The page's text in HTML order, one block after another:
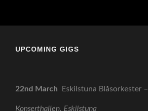
UPCOMING GIGS
22nd March Eskilstuna Blåsorkester –
Konserthallen, Eskilstuna